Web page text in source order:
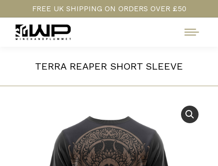
FREE UK SHIPPING ON ORDERS OVER £50
TERRA REAPER SHORT SLEEVE